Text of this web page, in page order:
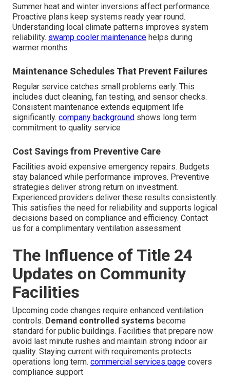
Summer heat and winter inversions affect performance.
Proactive plans keep systems ready year round.
Understanding local climate patterns improves system
reliability. swamp cooler maintenance helps during
warmer months
Maintenance Schedules That Prevent Failures
Regular service catches small problems early. This
includes duct cleaning, fan testing, and sensor checks.
Consistent maintenance extends equipment life
significantly. company background shows long term
commitment to quality service
Cost Savings from Preventive Care
Facilities avoid expensive emergency repairs. Budgets
stay balanced while performance improves. Preventive
strategies deliver strong return on investment.
Experienced providers deliver these results consistently.
This satisfies the need for reliability and supports logical
decisions based on compliance and efficiency. Contact
us for a complimentary ventilation assessment
The Influence of Title 24
Updates on Community
Facilities
Upcoming code changes require enhanced ventilation
controls. Demand controlled systems become
standard for public buildings. Facilities that prepare now
avoid last minute rushes and maintain strong indoor air
quality. Staying current with requirements protects
operations long term. commercial services page covers
compliance support